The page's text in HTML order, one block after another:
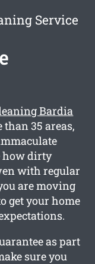
Service
Bardia
35 areas,
how dirty
with regular
are moving
get your home
as part
sure you